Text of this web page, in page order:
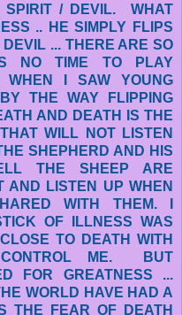
SPIRIT / DEVIL. WHAT
.. HE SIMPLY FLIPS
... THERE ARE SO
NO TIME TO PLAY
WHEN I SAW YOUNG
THE WAY FLIPPING
AND DEATH IS THE
WILL NOT LISTEN
SHEPHERD AND HIS
THE SHEEP ARE
AND LISTEN UP WHEN
WITH THEM. I
OF ILLNESS WAS
TO DEATH WITH
ME. BUT
FOR GREATNESS ...
WORLD HAVE HAD A
THE FEAR OF DEATH